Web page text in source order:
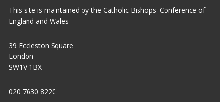
This site is maintained by the Catholic Bishops' Conference of
England and Wales
39 Eccleston Square
London
SW1V 1BX
020 7630 8220